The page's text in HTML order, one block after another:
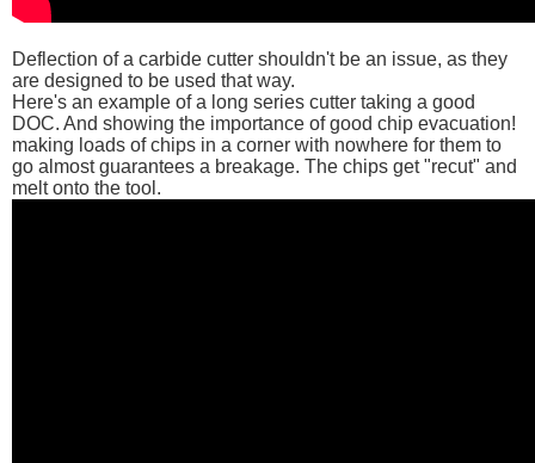
Deflection of a carbide cutter shouldn't be an issue, as they
are designed to be used that way.
Here's an example of a long series cutter taking a good
DOC. And showing the importance of good chip evacuation!
making loads of chips in a corner with nowhere for them to
go almost guarantees a breakage. The chips get "recut" and
melt onto the tool.